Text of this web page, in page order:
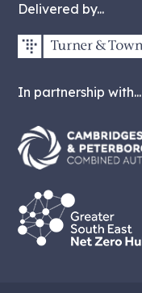
Delivered by...
In partnership with...